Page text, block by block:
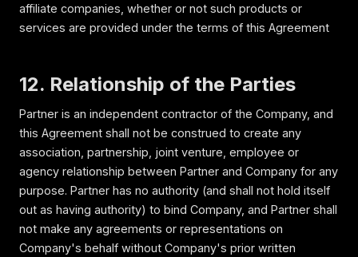
affiliate companies, whether or not such products or
services are provided under the terms of this Agreement
12. Relationship of the Parties
Partner is an independent contractor of the Company, and
this Agreement shall not be construed to create any
association, partnership, joint venture, employee or
agency relationship between Partner and Company for any
purpose. Partner has no authority (and shall not hold itself
out as having authority) to bind Company, and Partner shall
not make any agreements or representations on
Company's behalf without Company's prior written